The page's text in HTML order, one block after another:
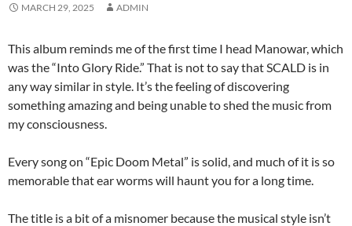
MARCH 29, 2025 ADMIN
This album reminds me of the first time I head Manowar, which
was the “Into Glory Ride.” That is not to say that SCALD is in
any way similar in style. It’s the feeling of discovering
something amazing and being unable to shed the music from
my consciousness.
Every song on “Epic Doom Metal” is solid, and much of it is so
memorable that ear worms will haunt you for a long time.
The title is a bit of a misnomer because the musical style isn’t